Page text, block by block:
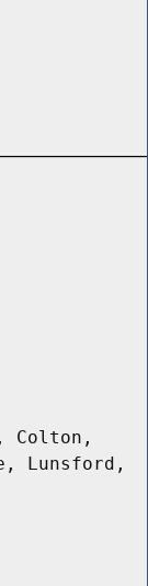
Colton,
Lunsford,